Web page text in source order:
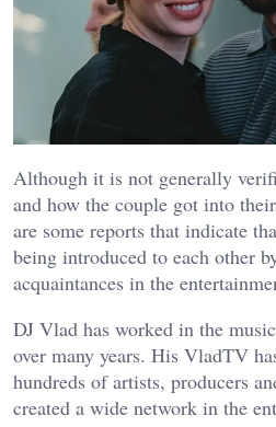
Although it is not generally
and how the couple got into
are some reports that indicate
being introduced to each other
acquaintances in the
DJ Vlad has worked in the
over many years. His VladTV
hundreds of artists, producers
created a wide network in the